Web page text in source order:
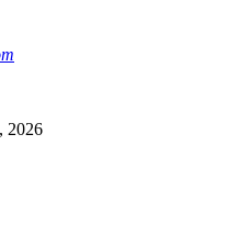
2026